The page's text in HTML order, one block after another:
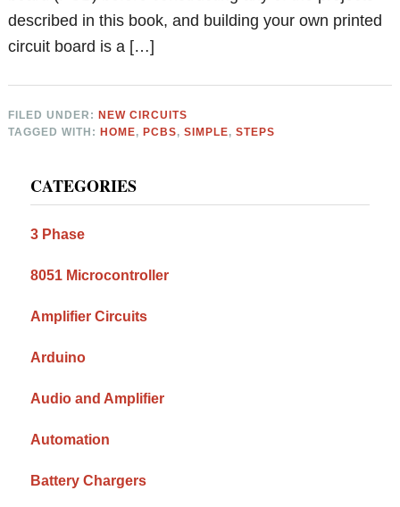
described in this book, and building your own printed
circuit board is a […]
FILED UNDER: NEW CIRCUITS
TAGGED WITH: HOME, PCBS,SIMPLE,STEPS
Sidebar
CATEGORIES
3 Phase
8051 Microcontroller
Amplifier Circuits
Arduino
Audio and Amplifier
Automation
Battery Chargers